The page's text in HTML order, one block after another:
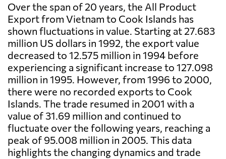
Over the span of 20 years, the All Product
Export from Vietnam to Cook Islands has
shown fluctuations in value. Starting at 27.683
million US dollars in 1992, the export value
decreased to 12.575 million in 1994 before
experiencing a significant increase to 127.098
million in 1995. However, from 1996 to 2000,
there were no recorded exports to Cook
Islands. The trade resumed in 2001 with a
value of 31.69 million and continued to
fluctuate over the following years, reaching a
peak of 95.008 million in 2005. This data
highlights the changing dynamics and trade